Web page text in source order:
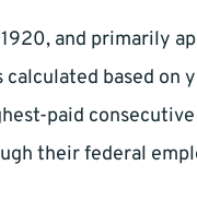
and primarily
based on
paid
their federal